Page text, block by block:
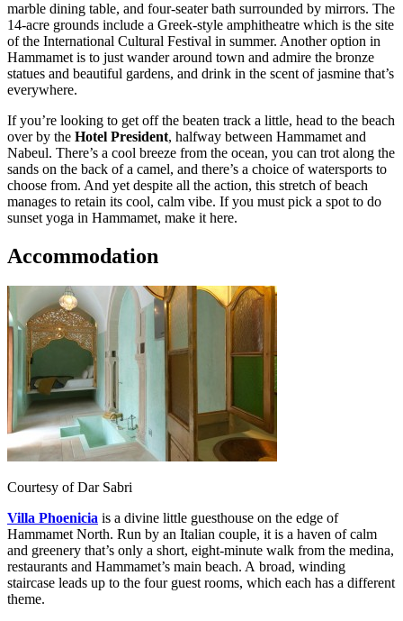
marble dining table, and four-seater bath surrounded by mirrors. The
14-acre grounds include a Greek-style amphitheatre which is the site
of the International Cultural Festival in summer. Another option in
Hammamet is to just wander around town and admire the bronze
statues and beautiful gardens, and drink in the scent of jasmine that’s
everywhere.
If you’re looking to get off the beaten track a little, head to the beach
over by the Hotel President, halfway between Hammamet and
Nabeul. There’s a cool breeze from the ocean, you can trot along the
sands on the back of a camel, and there’s a choice of watersports to
choose from. And yet despite all the action, this stretch of beach
manages to retain its cool, calm vibe. If you must pick a spot to do
sunset yoga in Hammamet, make it here.
Accommodation
Courtesy of Dar Sabri
Villa Phoenicia is a divine little guesthouse on the edge of
Hammamet North. Run by an Italian couple, it is a haven of calm
and greenery that’s only a short, eight-minute walk from the medina,
restaurants and Hammamet’s main beach. A broad, winding
staircase leads up to the four guest rooms, which each has a different
theme.